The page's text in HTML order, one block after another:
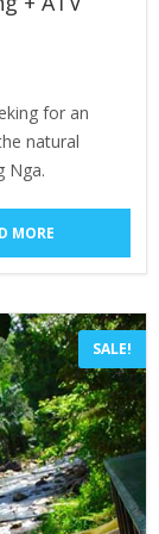
for an
natural
Nga.
MORE
SALE!